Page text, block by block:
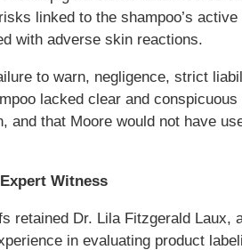
linked to the shampoo’s
with adverse skin reactions.
to warn, negligence, strict
lacked clear and
and that Moore would not have
Witness
retained Dr. Lila Fitzgerald Laux,
in evaluating product